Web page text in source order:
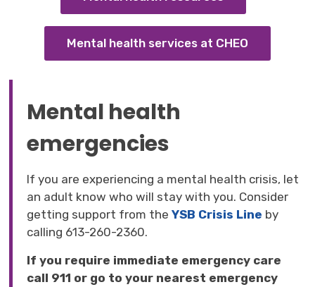
Mental health services at CHEO
Mental health
emergencies
If you are experiencing a mental health crisis, let
an adult know who will stay with you. Consider
getting support from theYSB Crisis Line by
calling 613-260-2360.
If you require immediate emergency care
call 911 or go to your nearest emergency